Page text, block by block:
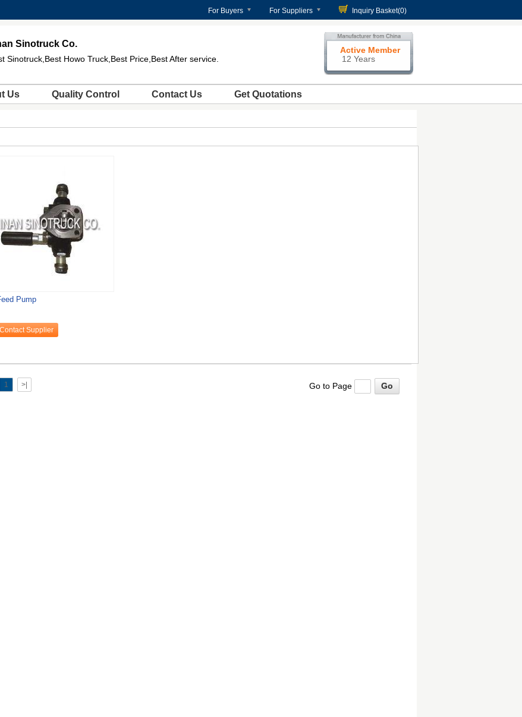
For Buyers For Suppliers Inquiry Basket(0)
Sinotruck Co.
Sinotruck,Best Howo Truck,Best Price,Best After service.
Active Member
12 Years
Us Quality Control Contact Us Get Quotations
Pump
Contact Supplier
1 >| Go to Page